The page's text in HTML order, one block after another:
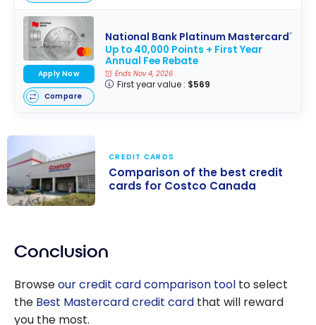
National Bank Platinum Mastercard®
Up to 40,000 Points + First Year
Annual Fee Rebate
Ends Nov 4, 2026
First year value : $569
Apply Now
Compare
cards for
CREDIT CARDS
Comparison of the best credit
cards for Costco Canada
Conclusion
Browseour credit card comparison tool to select
the Best Mastercard credit card that will reward
you the most.